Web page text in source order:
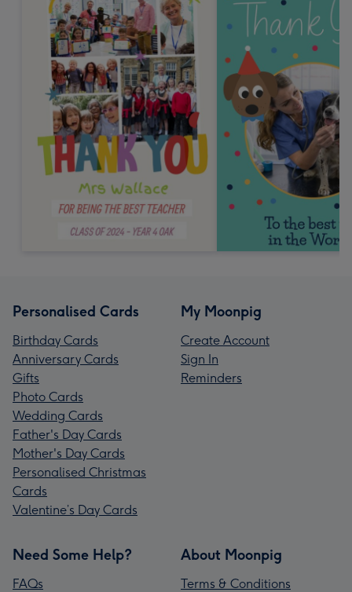
Personalised Cards
Birthday Cards
Anniversary Cards
Gifts
Photo Cards
Wedding Cards
Father's Day Cards
Mother's Day Cards
Personalised Christmas
Cards
Valentine’s Day Cards
My Moonpig
Create Account
Sign In
Reminders
Need Some Help?
FAQs
About Moonpig
Terms & Conditions